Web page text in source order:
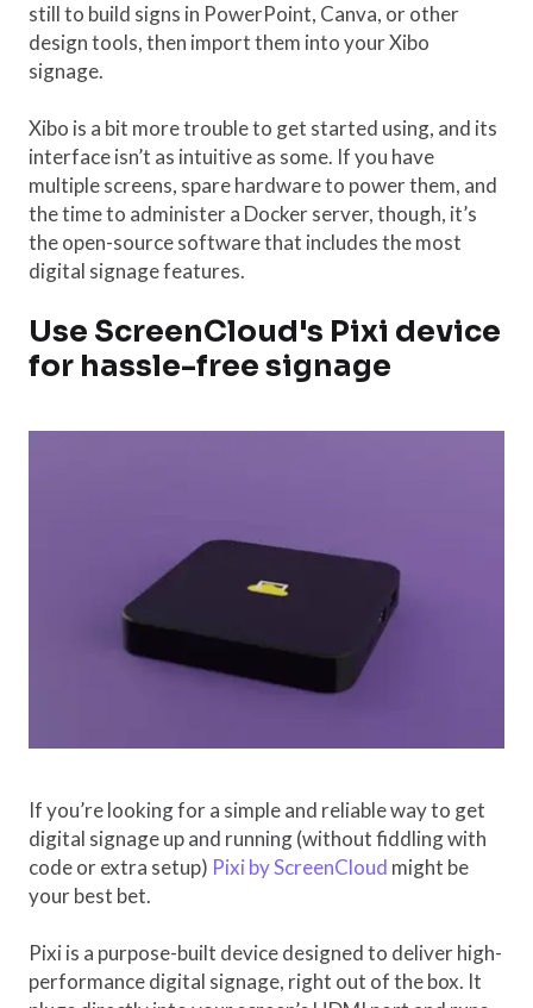
still to build signs in PowerPoint, Canva, or other
design tools, then import them into your Xibo
signage.
Xibo is a bit more trouble to get started using, and its
interface isn’t as intuitive as some. If you have
multiple screens, spare hardware to power them, and
the time to administer a Docker server, though, it’s
the open-source software that includes the most
digital signage features.
Use ScreenCloud's Pixi device
for hassle-free signage
If you’re looking for a simple and reliable way to get
digital signage up and running (without fiddling with
code or extra setup) Pixi by ScreenCloud might be
your best bet.
Pixi is a purpose-built device designed to deliver high-
performance digital signage, right out of the box. It